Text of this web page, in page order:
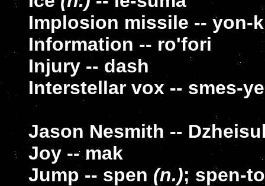
Implosion missile -- yon-
Information -- ro'fori
Injury -- dash
Interstellar vox -- smes-
Jason Nesmith --
Joy -- mak
Jump -- spen (n.); spen-